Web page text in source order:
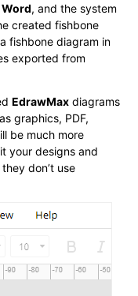
, and the system
created fishbone
fishbone diagram in
exported from
EdrawMax diagrams
graphics, PDF,
be much more
your designs and
don’t use